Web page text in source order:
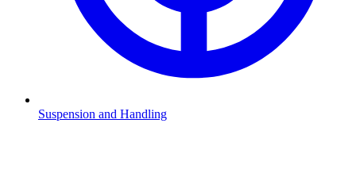
Suspension and Handling